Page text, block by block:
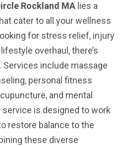
Rockland MA lies a
cater to all your wellness
for stress relief, injury
overhaul, there’s
include massage
personal fitness
and mental
service is designed to work
restore balance to the
these diverse